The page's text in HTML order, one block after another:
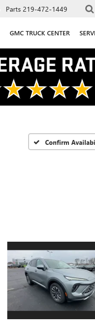
Parts 219-472-1449
GMC TRUCK CENTER
Confirm